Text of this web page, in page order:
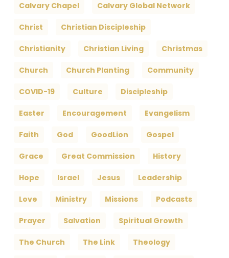
Calvary Chapel Calvary Global Network
Christ Christian Discipleship
Christianity Christian Living Christmas
Church Church Planting Community
COVID-19 Culture Discipleship
Easter Encouragement Evangelism
Faith God GoodLion Gospel
Grace Great Commission History
Hope Israel Jesus Leadership
Love Ministry Missions Podcasts
Prayer Salvation Spiritual Growth
The Church The Link Theology